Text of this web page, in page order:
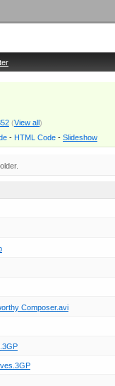
(View all)
- HTML Code - Slideshow
Composer.avi